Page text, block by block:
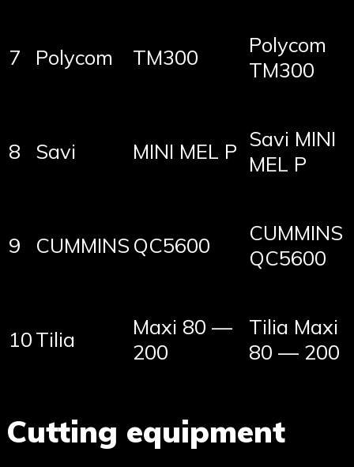
7 Polycom TM300
Polycom
TM300
8 Savi MINI MEL P Savi MINI
MEL P
9 CUMMINS QC5600
CUMMINS
QC5600
10Tilia
Maxi 80 —
200
Tilia Maxi
80 — 200
Cutting equipment